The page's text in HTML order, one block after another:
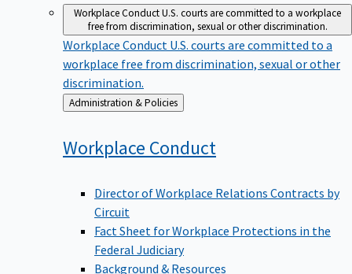
Workplace ConductU.S. courts are committed to a workplace
free from discrimination, sexual or other discrimination.
Workplace Conduct U.S. courts are committed to a
workplace free from discrimination, sexual or other
discrimination.
Back
to
Administration & Policies
Workplace Conduct
Director of Workplace Relations Contracts by
Circuit
Fact Sheet for Workplace Protections in the
Federal Judiciary
Background & Resources